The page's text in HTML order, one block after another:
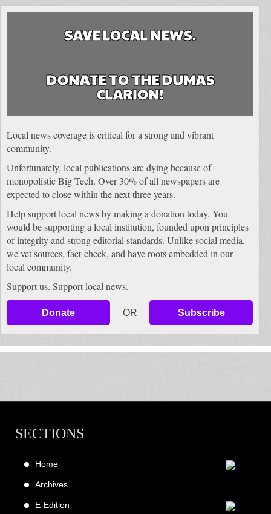
SAVE LOCAL NEWS.
DONATE TO THE DUMAS
CLARION!
Local news coverage is critical for a strong and vibrant
community.
Unfortunately, local publications are dying because of
monopolistic Big Tech. Over 30% of all newspapers are
expected to close within the next three years.
Help support local news by making a donation today. You
would be supporting a local institution, founded upon principles
of integrity and strong editorial standards. Unlike social media,
we vet sources, fact-check, and have roots embedded in our
local community.
Support us. Support local news.
Donate OR Subscribe
SECTIONS
Home
Archives
E-Edition